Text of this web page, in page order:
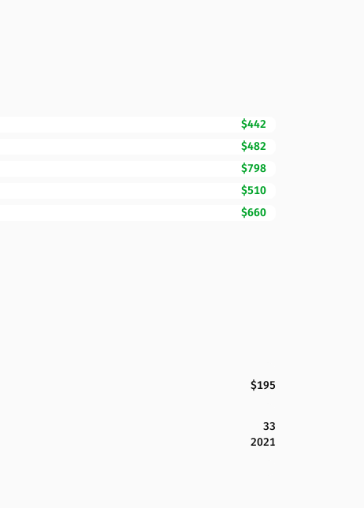
$442
$482
$798
$510
$660
$195
33
2021